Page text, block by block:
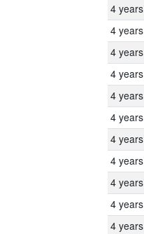
4 years
4 years
4 years
4 years
4 years
4 years
4 years
4 years
4 years
4 years
4 years